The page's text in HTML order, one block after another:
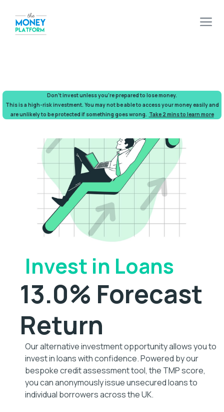
Don’t invest unless you’re prepared to lose money.
This is a high-risk investment. You may not be able to access your money easily and
are unlikely to be protected if something goes wrong. Take 2 mins to learn more
Invest in Loans
13.0% Forecast
Return
Our alternative investment opportunity allows you to
invest in loans with confidence. Powered by our
bespoke credit assessment tool, the TMP score,
you can anonymously issue unsecured loans to
individual borrowers across the UK.